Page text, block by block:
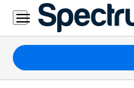
Residential
Business
Packages
Internet